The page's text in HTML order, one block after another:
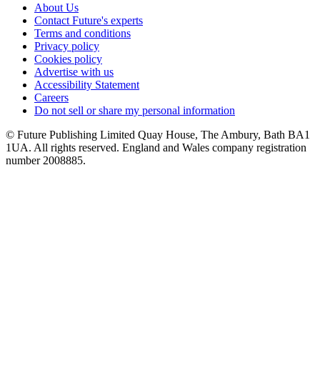
About Us
Contact Future's experts
Terms and conditions
Privacy policy
Cookies policy
Advertise with us
Accessibility Statement
Careers
Do not sell or share my personal information
© Future Publishing Limited Quay House, The Ambury, Bath BA1
1UA. All rights reserved. England and Wales company registration
number 2008885.